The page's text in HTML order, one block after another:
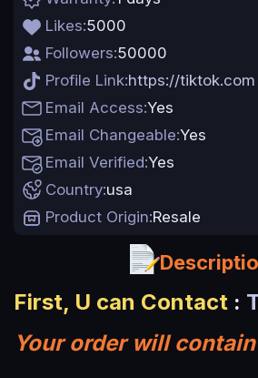
n
t
Likes 5000
Followers 50000
Profile Link https://tiktok.com
Email Access Yes
Email Changeable Yes
Email Verified Yes
Country usa
Product Origin Resale
First, U can Contact :
Your order will